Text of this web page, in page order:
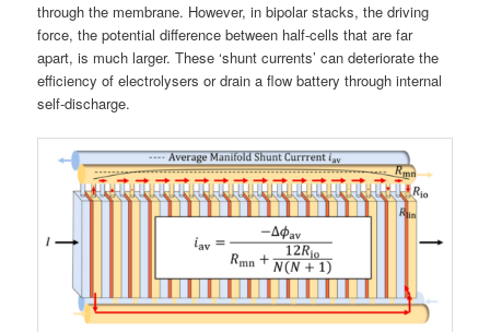
through the membrane. However, in bipolar stacks, the driving
force, the potential difference between half-cells that are far
apart, is much larger. These ‘shunt currents’ can deteriorate the
efficiency of electrolysers or drain a flow battery through internal
self-discharge.